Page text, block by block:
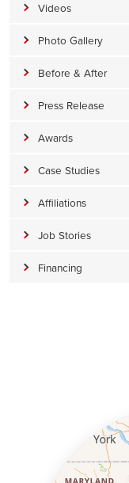
Videos
Photo Gallery
Before & After
Press Release
Awards
Case Studies
Affiliations
Job Stories
Financing